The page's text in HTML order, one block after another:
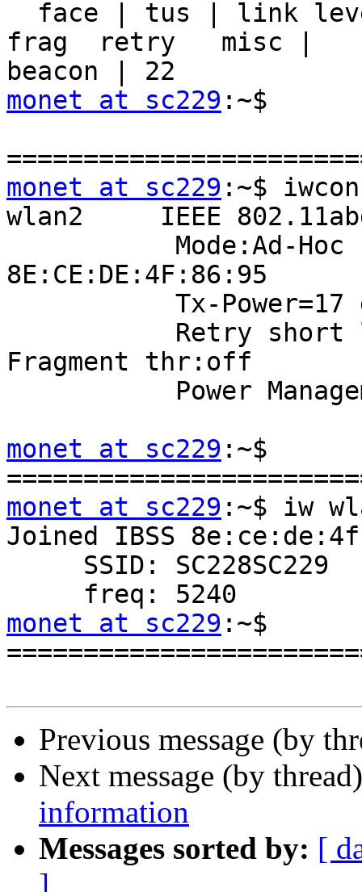
frag  retry   misc |
monet at sc229 :~$
monet at sc229 :~$
wlan2     IEEE
8E:CE:DE:4F:86:95
Fragment thr:off
monet at sc229 :~$
monet at sc229 :~$ iw
Joined IBSS
monet at sc229 :~$
Previous message (by
Next message (by
information
Messages sorted by: [
]